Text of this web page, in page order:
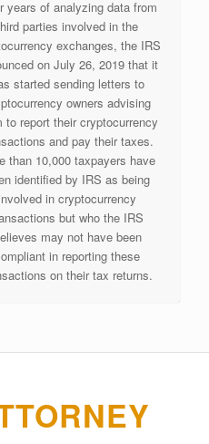
years of analyzing data from
parties involved in the
exchanges, the IRS
on July 26, 2019 that it
started sending letters to
owners advising
to report their cryptocurrency
and pay their taxes.
than 10,000 taxpayers have
identified by IRS as being
in cryptocurrency
but who the IRS
may not have been
in reporting these
on their tax returns.